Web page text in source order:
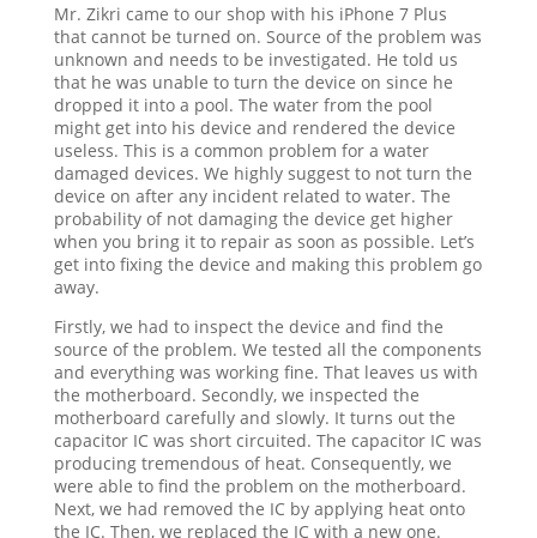
Mr. Zikri came to our shop with his iPhone 7 Plus
that cannot be turned on. Source of the problem was
unknown and needs to be investigated. He told us
that he was unable to turn the device on since he
dropped it into a pool. The water from the pool
might get into his device and rendered the device
useless. This is a common problem for a water
damaged devices. We highly suggest to not turn the
device on after any incident related to water. The
probability of not damaging the device get higher
when you bring it to repair as soon as possible. Let’s
get into fixing the device and making this problem go
away.
Firstly, we had to inspect the device and find the
source of the problem. We tested all the components
and everything was working fine. That leaves us with
the motherboard. Secondly, we inspected the
motherboard carefully and slowly. It turns out the
capacitor IC was short circuited. The capacitor IC was
producing tremendous of heat. Consequently, we
were able to find the problem on the motherboard.
Next, we had removed the IC by applying heat onto
the IC. Then, we replaced the IC with a new one.